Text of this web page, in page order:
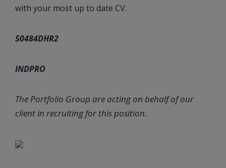
with your most up to date CV.
50484DHR2
INDPRO
The Portfolio Group are acting on behalf of our
client in recruiting for this position.